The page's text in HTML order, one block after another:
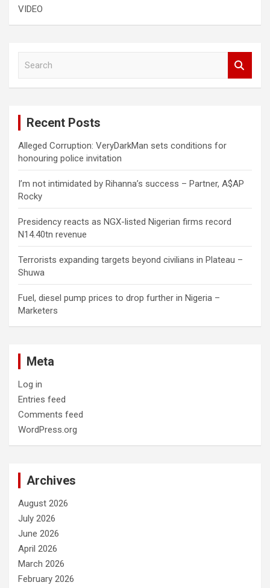
VIDEO
Recent Posts
Alleged Corruption: VeryDarkMan sets conditions for
honouring police invitation
I’m not intimidated by Rihanna’s success – Partner, A$AP
Rocky
Presidency reacts as NGX-listed Nigerian firms record
N14.40tn revenue
Terrorists expanding targets beyond civilians in Plateau –
Shuwa
Fuel, diesel pump prices to drop further in Nigeria –
Marketers
Meta
Log in
Entries feed
Comments feed
WordPress.org
Archives
August 2026
July 2026
June 2026
April 2026
March 2026
February 2026